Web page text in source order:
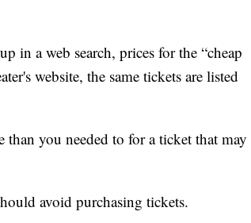
in a web search, prices for the “cheap
website, the same tickets are listed
you needed to for a ticket that may
avoid purchasing tickets.